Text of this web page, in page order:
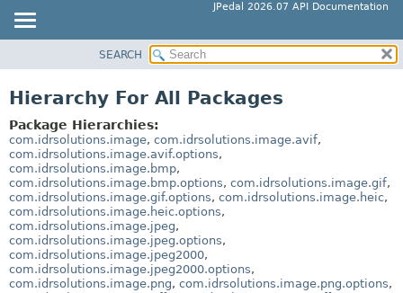
JPedal 2026.07 API Documentation
CLASS
TREE
DEPRECATED
INDEX
HELP
SEARCH
Hierarchy For All Packages
Package Hierarchies:
com.idrsolutions.image, com.idrsolutions.image.avif,
com.idrsolutions.image.avif.options,
com.idrsolutions.image.bmp,
com.idrsolutions.image.bmp.options, com.idrsolutions.image.gif,
com.idrsolutions.image.gif.options, com.idrsolutions.image.heic,
com.idrsolutions.image.heic.options,
com.idrsolutions.image.jpeg,
com.idrsolutions.image.jpeg.options,
com.idrsolutions.image.jpeg2000,
com.idrsolutions.image.jpeg2000.options,
com.idrsolutions.image.png, com.idrsolutions.image.png.options,